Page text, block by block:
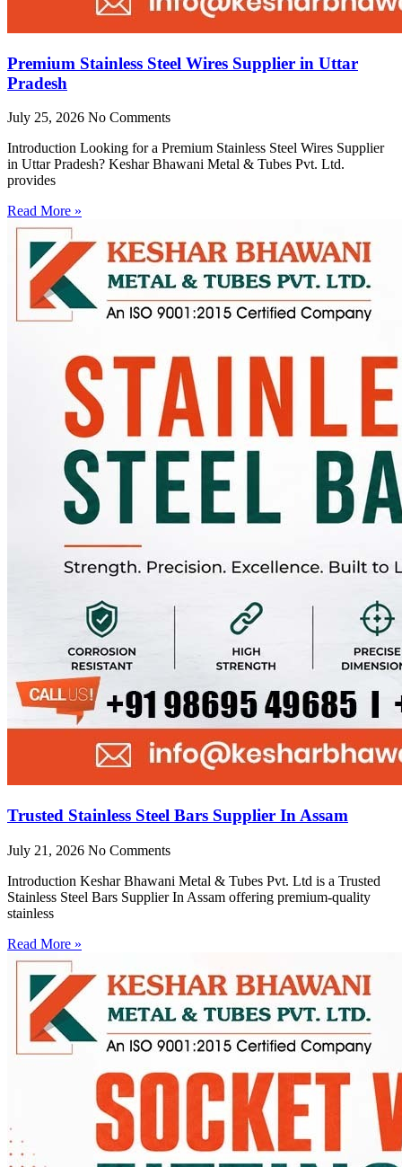
Premium Stainless Steel Wires Supplier in Uttar
Pradesh
July 25, 2026 No Comments
Introduction Looking for a Premium Stainless Steel Wires Supplier
in Uttar Pradesh? Keshar Bhawani Metal & Tubes Pvt. Ltd.
provides
Read More »
Trusted Stainless Steel Bars Supplier In Assam
July 21, 2026 No Comments
Introduction Keshar Bhawani Metal & Tubes Pvt. Ltd is a Trusted
Stainless Steel Bars Supplier In Assam offering premium-quality
stainless
Read More »